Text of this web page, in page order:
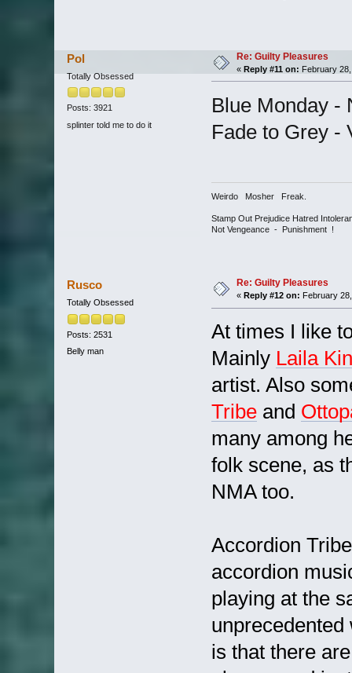
Pol
Totally Obsessed
Posts: 3921
splinter told me to do it
Re: Guilty Pleasures
« Reply #11 on: February
Blue Monday -
Fade to Grey -
Weirdo Mosher Freak.
Stamp Out Prejudice Hatred
Not Vengeance - Punishment !
Rusco
Totally Obsessed
Posts: 2531
Belly man
Re: Guilty Pleasures
« Reply #12 on: February
At times I like
Mainly Laila
artist. Also
Tribeand
many among
folk scene, as
NMA too.
Accordion
accordion
playing at the
is that there